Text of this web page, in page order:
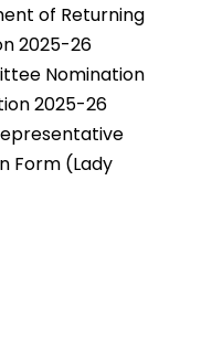
of Returning
2025-26
Nomination
2025-26
Form (Lady